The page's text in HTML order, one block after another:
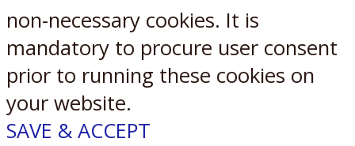
non-necessary cookies. It is
mandatory to procure user consent
prior to running these cookies on
your website.
SAVE & ACCEPT